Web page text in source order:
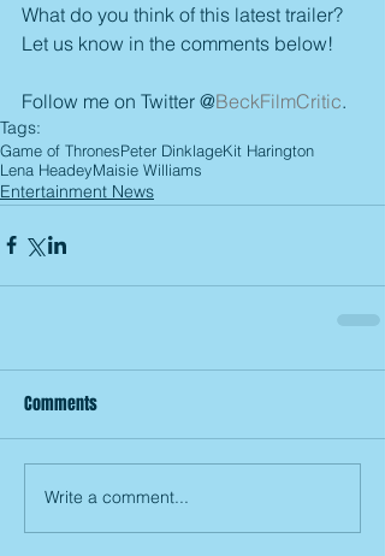
What do you think of this latest trailer?
Let us know in the comments below!
Follow me on Twitter @BeckFilmCritic.
Tags:
Game of ThronesPeter DinklageKit Harington
Lena HeadeyMaisie Williams
Entertainment News
Comments
Write a comment...